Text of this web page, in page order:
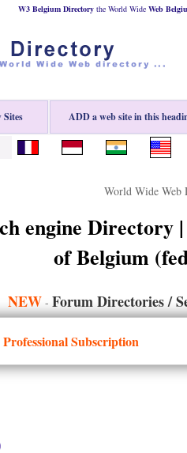
W3 Belgium Directorythe World Wide Web
Sites ADD a web site in this
World Wide Web
engine Directory
of Belgium
NEW - Forum Directories /
Professional Subscription